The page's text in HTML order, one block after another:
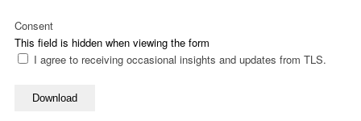
This field is hidden when viewing the form
Consent
I agree to receiving occasional insights and updates from TLS.
Download